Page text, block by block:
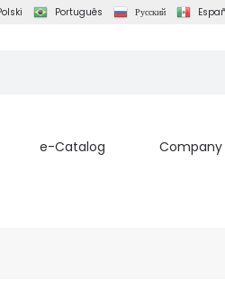
Português Русский
e-Catalog Company